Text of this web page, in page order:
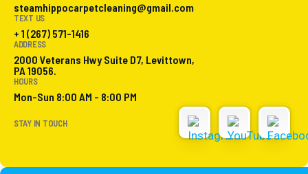
steamhippocarpetcleaning@gmail.com
TEXT US
+ 1 (267) 571-1416
ADDRESS
2000 Veterans Hwy Suite D7, Levittown,
PA 19056.
HOURS
Mon-Sun 8:00 AM - 8:00 PM
STAY IN TOUCH